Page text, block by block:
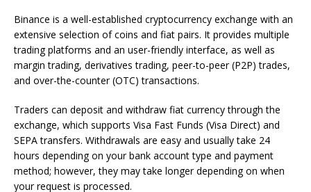
Binance is a well-established cryptocurrency exchange with an
extensive selection of coins and fiat pairs. It provides multiple
trading platforms and an user-friendly interface, as well as
margin trading, derivatives trading, peer-to-peer (P2P) trades,
and over-the-counter (OTC) transactions.
Traders can deposit and withdraw fiat currency through the
exchange, which supports Visa Fast Funds (Visa Direct) and
SEPA transfers. Withdrawals are easy and usually take 24
hours depending on your bank account type and payment
method; however, they may take longer depending on when
your request is processed.